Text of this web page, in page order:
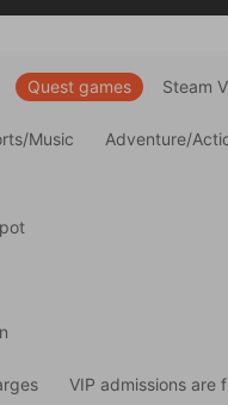
Quest games Steam
Music Adventure/
VIP admissions are